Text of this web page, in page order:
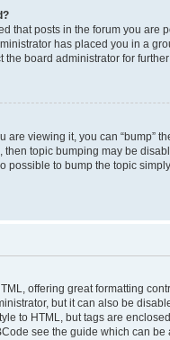
that posts in the forum you are
has placed you in a
board administrator for
are viewing it, you can “bump”
then topic bumping may be
possible to bump the topic
offering great formatting
but it can also be
to HTML, but tags are
see the guide which can